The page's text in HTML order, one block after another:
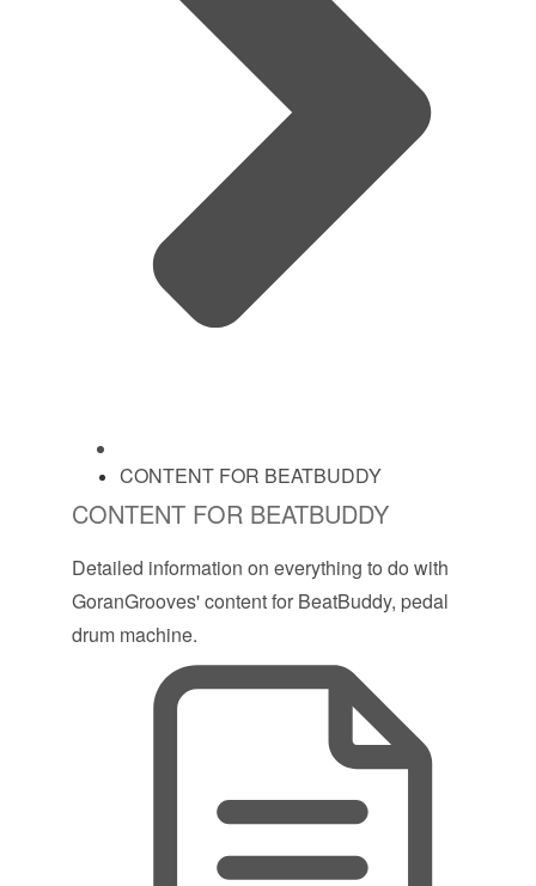
CONTENT FOR BEATBUDDY
CONTENT FOR BEATBUDDY
Detailed information on everything to do with
GoranGrooves' content for BeatBuddy, pedal
drum machine.